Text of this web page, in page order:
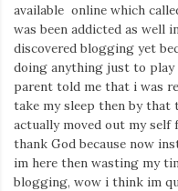
available online which
was been addicted as well
discovered blogging yet
doing anything just to play
parent told me that i was
take my sleep then by
actually moved out my self
thank God because now
im here then wasting my
blogging, wow i think im